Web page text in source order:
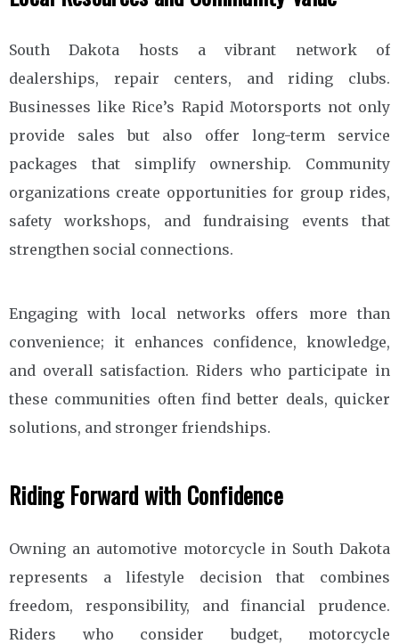
South Dakota hosts a vibrant network of
dealerships, repair centers, and riding clubs.
Businesses like Rice’s Rapid Motorsports not only
provide sales but also offer long-term service
packages that simplify ownership. Community
organizations create opportunities for group rides,
safety workshops, and fundraising events that
strengthen social connections.
Engaging with local networks offers more than
convenience; it enhances confidence, knowledge,
and overall satisfaction. Riders who participate in
these communities often find better deals, quicker
solutions, and stronger friendships.
Riding Forward with Confidence
Owning an automotive motorcycle in South Dakota
represents a lifestyle decision that combines
freedom, responsibility, and financial prudence.
Riders who consider budget, motorcycle